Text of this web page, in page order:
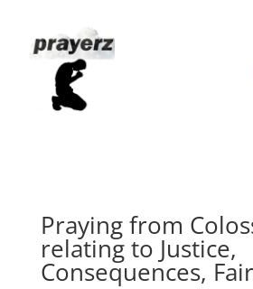
Praying from
relating to Justice,
Consequences,